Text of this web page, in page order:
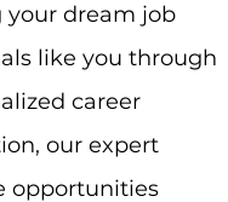
your dream job
like you through
career
our expert
opportunities